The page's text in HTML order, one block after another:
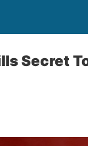
Secret